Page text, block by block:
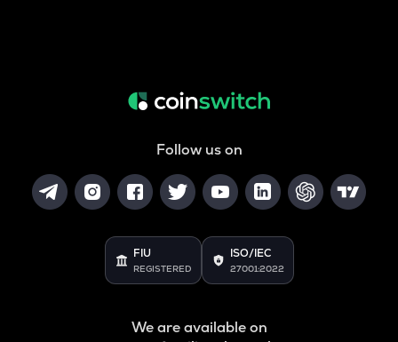
Follow us on
FIU
REGISTERED
ISO/IEC
27001:2022
We are available on